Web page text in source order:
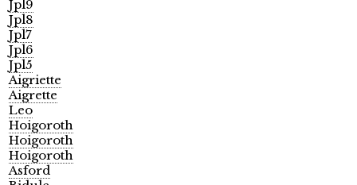
Jpl9
Jpl8
Jpl7
Jpl6
Jpl5
Aigriette
Aigrette
Leo
Hoigoroth
Hoigoroth
Hoigoroth
Asford